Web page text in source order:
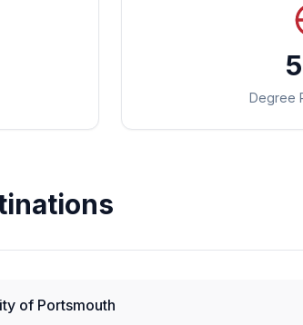
Degree
of Portsmouth